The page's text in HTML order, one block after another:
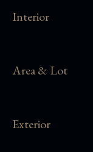
Interior
Area & Lot
Exterior